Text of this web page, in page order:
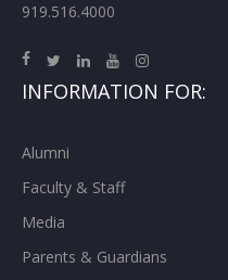
919.516.4000
INFORMATION FOR:
Alumni
Faculty & Staff
Media
Parents & Guardians